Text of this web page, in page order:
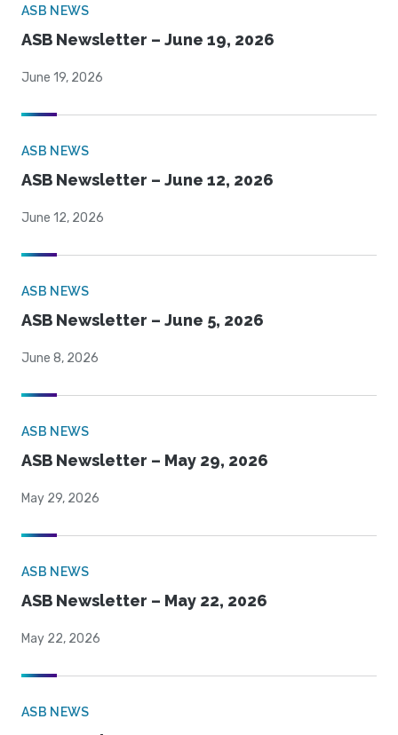
ASB NEWS
ASB Newsletter – June 19, 2026
June 19, 2026
ASB NEWS
ASB Newsletter – June 12, 2026
June 12, 2026
ASB NEWS
ASB Newsletter – June 5, 2026
June 8, 2026
ASB NEWS
ASB Newsletter – May 29, 2026
May 29, 2026
ASB NEWS
ASB Newsletter – May 22, 2026
May 22, 2026
ASB NEWS